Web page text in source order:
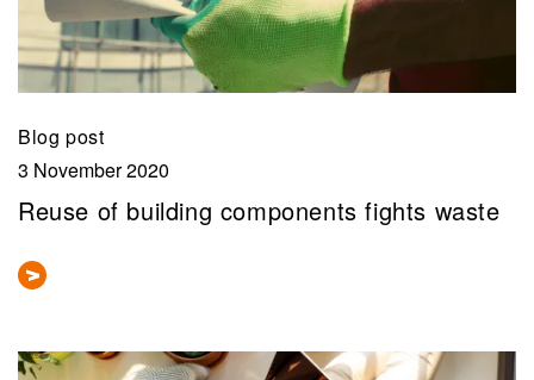
Blog post
3 November 2020
Reuse of building components fights waste